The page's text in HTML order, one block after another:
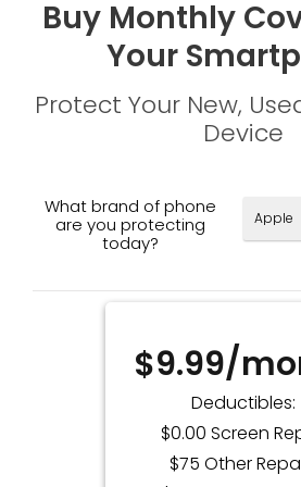
Buy Monthly
Your
Protect Your New,
Device
What brand of phone
are you protecting
today?
$9.99/
Deductibles:
$0.00 Screen
$75 Other